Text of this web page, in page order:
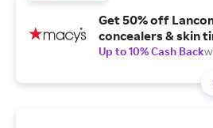
Get 50% off
concealers & skin
Up to 10% Cash Back